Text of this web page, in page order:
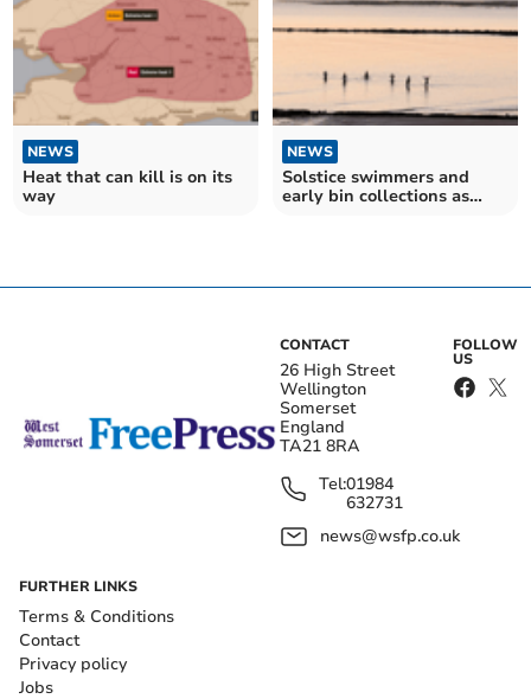
NEWS
Heat that can kill is on its
way
NEWS
Solstice swimmers and
early bin collections as
CONTACT
26 High Street
Wellington
Somerset
England
TA21 8RA
Tel:01984
632731
news@wsfp.co.uk
FOLLOW
US
FURTHER LINKS
Terms & Conditions
Contact
Privacy policy
Jobs